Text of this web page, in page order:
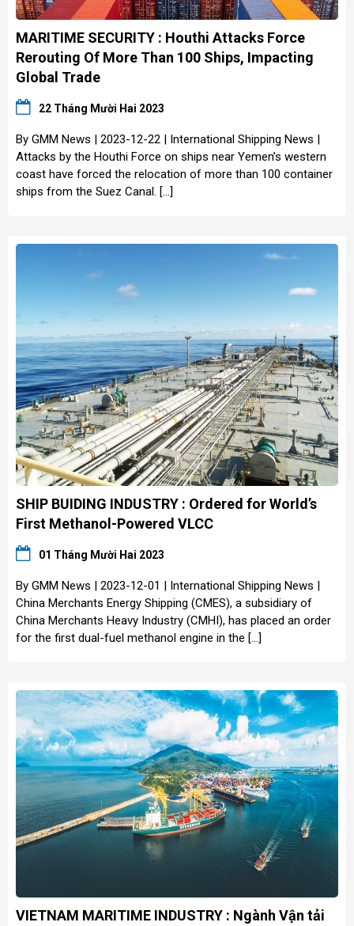
MARITIME SECURITY : Houthi Attacks Force
Rerouting Of More Than 100 Ships, Impacting
Global Trade
22 Tháng Mười Hai 2023
By GMM News | 2023-12-22 | International Shipping News |
Attacks by the Houthi Force on ships near Yemen’s western
coast have forced the relocation of more than 100 container
ships from the Suez Canal. […]
SHIP BUIDING INDUSTRY : Ordered for World’s
First Methanol-Powered VLCC
01 Tháng Mười Hai 2023
By GMM News | 2023-12-01 | International Shipping News |
China Merchants Energy Shipping (CMES), a subsidiary of
China Merchants Heavy Industry (CMHI), has placed an order
for the first dual-fuel methanol engine in the […]
VIETNAM MARITIME INDUSTRY : Ngành Vận tải